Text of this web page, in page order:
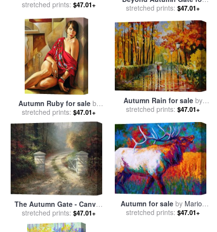
salebyAlbert Bierstadt
stretched prints: $47.01+
salebyThomas Kinkade
stretched prints: $47.01+
Autumn Ruby for saleby
Catherine Abel
stretched prints: $47.01+
Autumn Rain for sale by
Leonid Afremov
stretched prints: $47.01+
The Autumn Gate - Canvas
Classic for salebyThomas
Kinkade
stretched prints: $47.01+
Autumn for saleby Marion
Rose
stretched prints: $47.01+